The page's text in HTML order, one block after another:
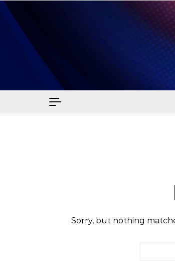
Skip to content
Sorry, but nothing